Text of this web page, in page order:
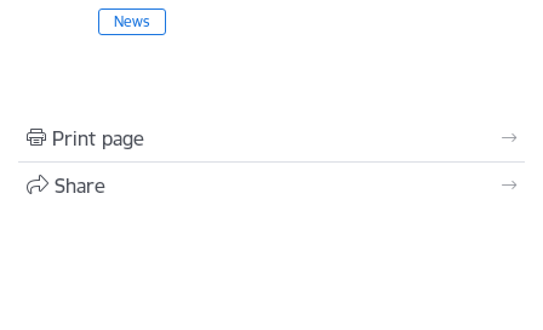
News
Print page
Share